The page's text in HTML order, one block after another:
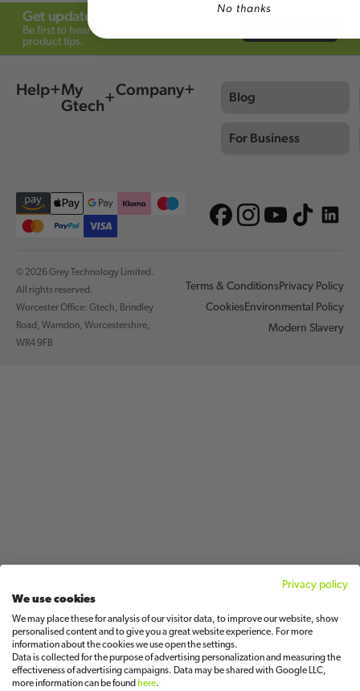
Get updates from Gtech
Be first to hear about offers, launches and
product tips.
Help
My
Gtech
Company Blog
For Business
© 2026 Grey Technology Limited.
All rights reserved.
Worcester Office: Gtech, Brindley
Road, Warndon, Worcestershire,
WR4 9FB
Terms & ConditionsPrivacy Policy
CookiesEnvironmental Policy
Modern Slavery
Privacy policy
We use cookies
We may place these for analysis of our visitor data, to improve our website, show
personalised content and to give you a great website experience. For more
information about the cookies we use open the settings.
Data is collected for the purpose of advertising personalization and measuring the
effectiveness of advertising campaigns. Data may be shared with Google LLC,
more information can be found here.
No thanks